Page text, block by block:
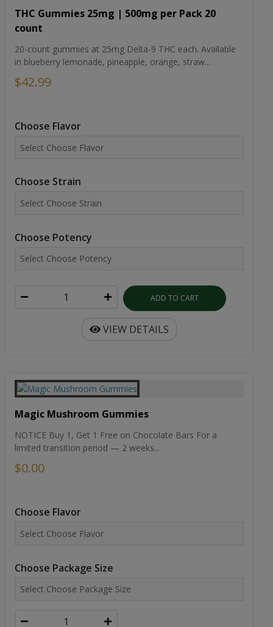
THC Gummies 25mg | 500mg per Pack 20
count
20-count gummies at 25mg Delta-9 THC each. Available
in blueberry lemonade, pineapple, orange, straw...
$42.99
Choose Flavor
Choose Strain
Choose Potency
ADD TO CART
VIEW DETAILS
Magic Mushroom Gummies
NOTICE Buy 1, Get 1 Free on Chocolate Bars For a
limited transition period — 2 weeks...
$0.00
Choose Flavor
Choose Package Size